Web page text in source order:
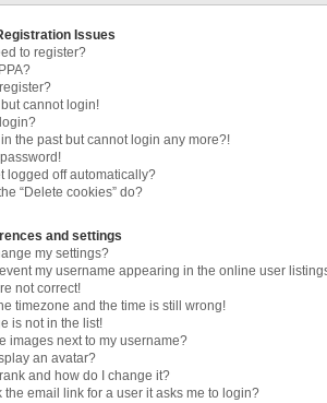
Issues
to register?
but cannot login!
in the past but cannot login any more?!
password!
logged off automatically?
“Delete cookies” do?
and settings
my settings?
my username appearing in the online user
not correct!
timezone and the time is still wrong!
is not in the list!
images next to my username?
an avatar?
and how do I change it?
the email link for a user it asks me to login?